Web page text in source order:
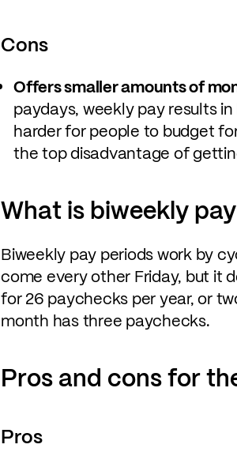
Cons
Offers smaller amounts of
paydays, weekly pay results
harder for people to budget
the top disadvantage of
What is biweekly
Biweekly pay periods work by
come every other Friday, but it
for 26 paychecks per year, or
month has three paychecks.
Pros and cons for
Pros